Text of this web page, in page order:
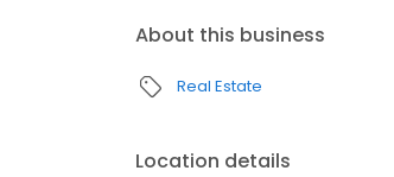
About this business
Real Estate
Location details